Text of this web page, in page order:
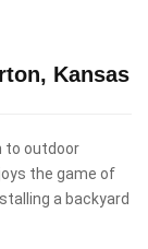
Kansas
to outdoor
the game of
a backyard